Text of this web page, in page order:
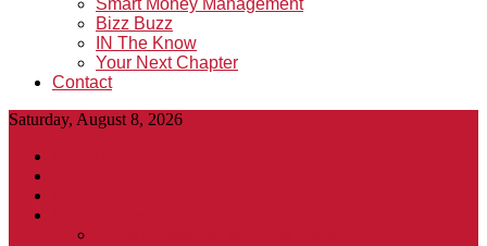
Smart Money Management
Bizz Buzz
IN The Know
Your Next Chapter
Contact
Saturday, August 8, 2026